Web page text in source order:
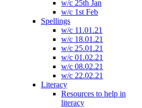
w/c 25th Jan
w/c 1st Feb
Spellings
w/c 11.01.21
w/c 18.01.21
w/c 25.01.21
w/c 01.02.21
w/c 08.02.21
w/c 22.02.21
Literacy
Resources to help in
literacy